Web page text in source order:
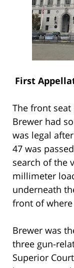
First
The front seat
Brewer had
was legal
47 was
search of the
millimeter
underneath
front of
Brewer was
three gun-
Superior